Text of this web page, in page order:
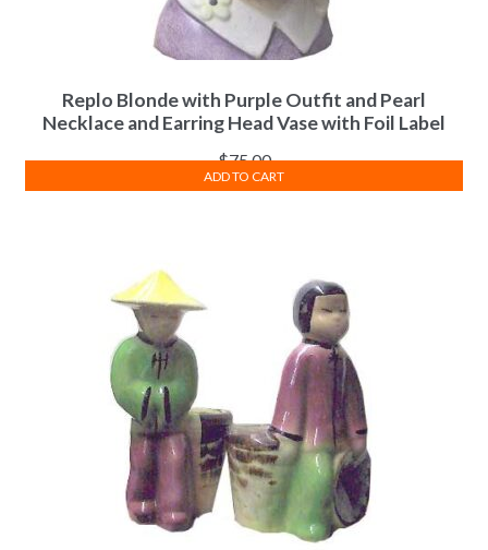
Replo Blonde with Purple Outfit and Pearl
Necklace and Earring Head Vase with Foil Label
$75.00
ADD TO CART